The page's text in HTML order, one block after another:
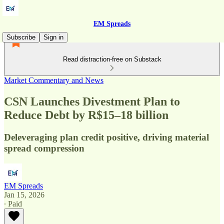
EM Spreads
Subscribe
Sign in
Read distraction-free on Substack
Market Commentary and News
CSN Launches Divestment Plan to
Reduce Debt by R$15–18 billion
Deleveraging plan credit positive, driving material
spread compression
EM Spreads
Jan 15, 2026
∙ Paid